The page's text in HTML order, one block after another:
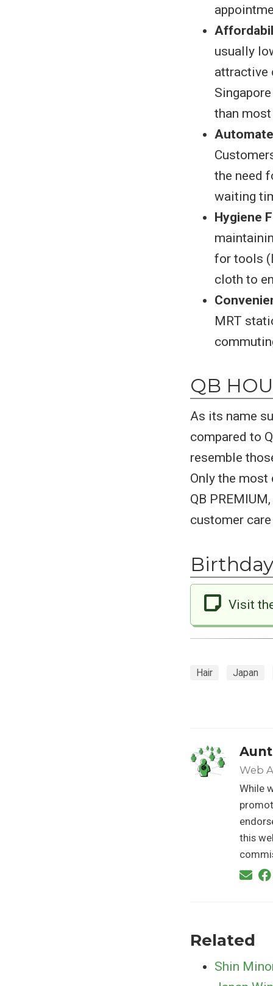
usually
attractive
than
the need
waiting
Hygiene
for tools
cloth to
MRT
QB
As its name
compared to
resemble
Only the most
QB
customer
Visit
Hair Japan
Web
While
this
Related
Shin